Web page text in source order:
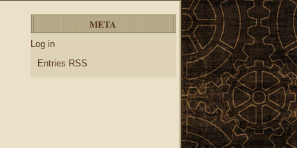
META
Log in
Entries RSS